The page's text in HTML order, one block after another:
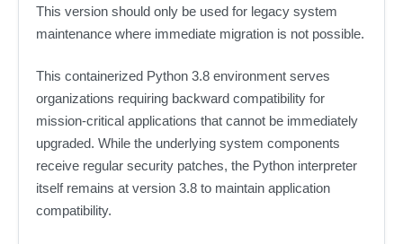
This version should only be used for legacy system
maintenance where immediate migration is not possible.
This containerized Python 3.8 environment serves
organizations requiring backward compatibility for
mission-critical applications that cannot be immediately
upgraded. While the underlying system components
receive regular security patches, the Python interpreter
itself remains at version 3.8 to maintain application
compatibility.